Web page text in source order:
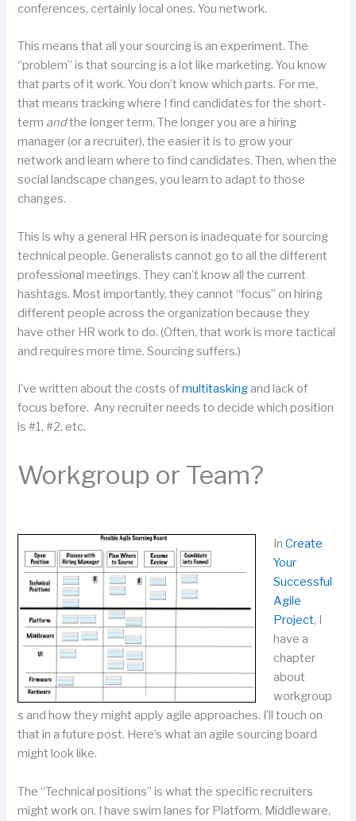
conferences, certainly local ones. You network.
This means that all your sourcing is an experiment. The
“problem” is that sourcing is a lot like marketing. You know
that parts of it work. You don’t know which parts. For me,
that means tracking where I find candidates for the short-
term andthe longer term. The longer you are a hiring
manager (or a recruiter), the easier it is to grow your
network and learn where to find candidates. Then, when the
social landscape changes, you learn to adapt to those
changes.
This is why a general HR person is inadequate for sourcing
technical people. Generalists cannot go to all the different
professional meetings. They can’t know all the current
hashtags. Most importantly, they cannot “focus” on hiring
different people across the organization because they
have other HR work to do. (Often, that work is more tactical
and requires more time. Sourcing suffers.)
I’ve written about the costs ofmultitasking and lack of
focus before. Any recruiter needs to decide which position
is #1, #2, etc.
Workgroup or Team?
InCreate
Your
Successful
Agile
Project, I
have a
chapter
about
workgroup
s and how they might apply agile approaches. I’ll touch on
that in a future post. Here’s what an agile sourcing board
might look like.
The “Technical positions” is what the specific recruiters
might work on. I have swim lanes for Platform, Middleware,